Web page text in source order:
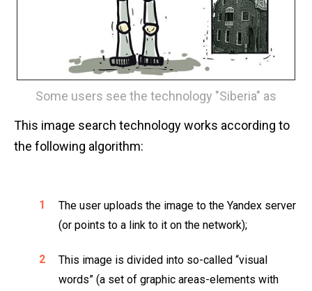
Some users see the technology "Siberia" as
This image search technology works according to
the following algorithm:
The user uploads the image to the Yandex server
(or points to a link to it on the network);
This image is divided into so-called “visual
words” (a set of graphic areas-elements with